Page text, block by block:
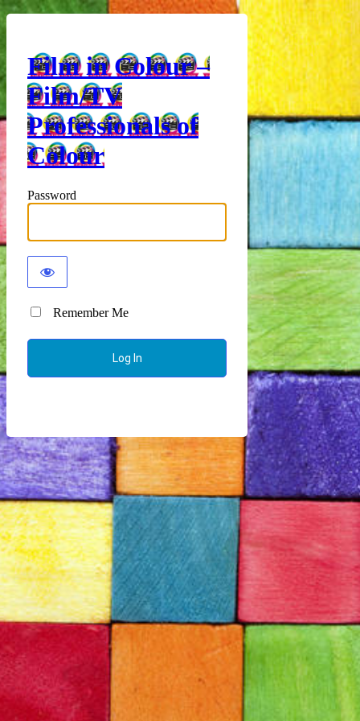
Film in Colour –
Film/TV
Professionals of
Colour
Password
Remember Me